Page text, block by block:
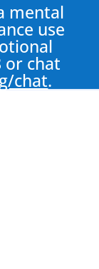
mental
use
or chat
chat.